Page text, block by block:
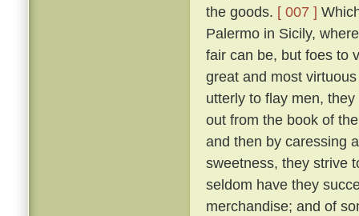
the goods. [ 007 ]
Palermo in Sicily,
fair can be, but foes to
great and most
utterly to flay men,
out from the book of
and then by caressing
sweetness, they strive
seldom have they
merchandise; and of